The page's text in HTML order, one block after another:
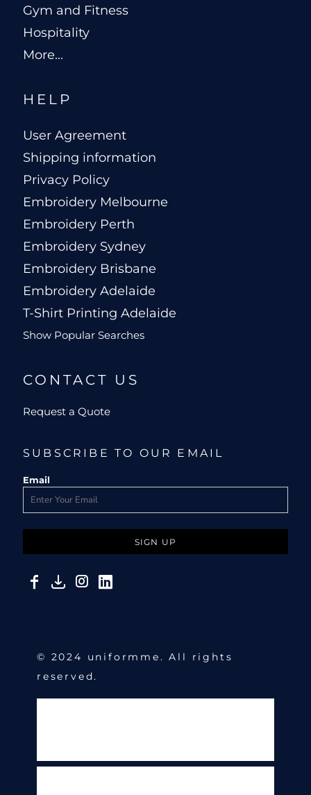
Gym and Fitness
Hospitality
More...
HELP
User Agreement
Shipping information
Privacy Policy
Embroidery Melbourne
Embroidery Perth
Embroidery Sydney
Embroidery Brisbane
Embroidery Adelaide
T-Shirt Printing Adelaide
Show Popular Searches
CONTACT US
Request a Quote
SUBSCRIBE TO OUR EMAIL
Email
SIGN UP
© 2024 uniformme. All rights
reserved.